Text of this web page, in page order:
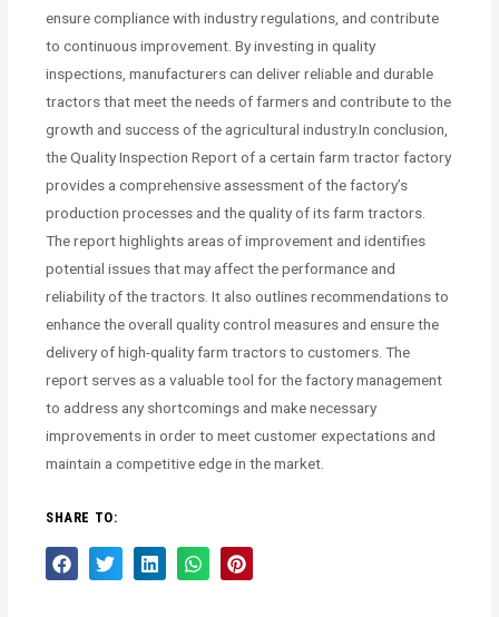
ensure compliance with industry regulations, and contribute
to continuous improvement. By investing in quality
inspections, manufacturers can deliver reliable and durable
tractors that meet the needs of farmers and contribute to the
growth and success of the agricultural industry.In conclusion,
the Quality Inspection Report of a certain farm tractor factory
provides a comprehensive assessment of the factory’s
production processes and the quality of its farm tractors.
The report highlights areas of improvement and identifies
potential issues that may affect the performance and
reliability of the tractors. It also outlines recommendations to
enhance the overall quality control measures and ensure the
delivery of high-quality farm tractors to customers. The
report serves as a valuable tool for the factory management
to address any shortcomings and make necessary
improvements in order to meet customer expectations and
maintain a competitive edge in the market.
SHARE TO: